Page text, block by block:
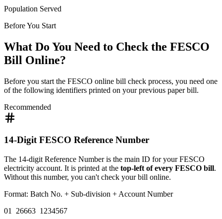
Population Served
Before You Start
What Do You Need to Check the FESCO
Bill Online?
Before you start the FESCO online bill check process, you need one
of the following identifiers printed on your previous paper bill.
Recommended
14-Digit FESCO Reference Number
The 14-digit Reference Number is the main ID for your FESCO
electricity account. It is printed at the top-left of every FESCO bill.
Without this number, you can't check your bill online.
Format: Batch No. + Sub-division + Account Number
01 26663 1234567